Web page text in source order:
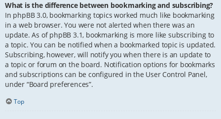
What is the difference between bookmarking and subscribing?
In phpBB 3.0, bookmarking topics worked much like bookmarking
in a web browser. You were not alerted when there was an
update. As of phpBB 3.1, bookmarking is more like subscribing to
a topic. You can be notified when a bookmarked topic is updated.
Subscribing, however, will notify you when there is an update to
a topic or forum on the board. Notification options for bookmarks
and subscriptions can be configured in the User Control Panel,
under “Board preferences”.
Top